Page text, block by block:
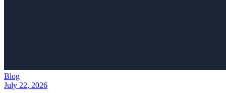
Blog
July 22, 2026